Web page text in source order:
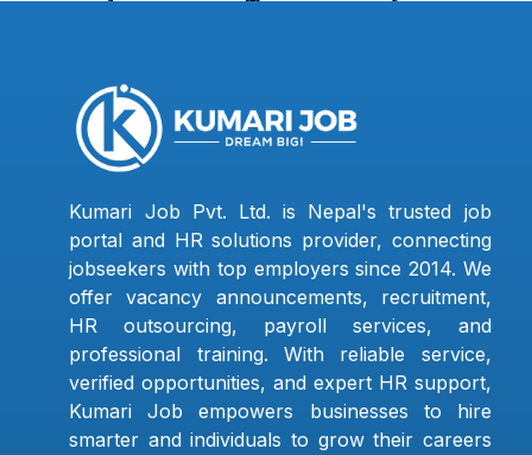
Kumari Job Pvt. Ltd. is Nepal's trusted job
portal and HR solutions provider, connecting
jobseekers with top employers since 2014. We
offer vacancy announcements, recruitment,
HR outsourcing, payroll services, and
professional training. With reliable service,
verified opportunities, and expert HR support,
Kumari Job empowers businesses to hire
smarter and individuals to grow their careers